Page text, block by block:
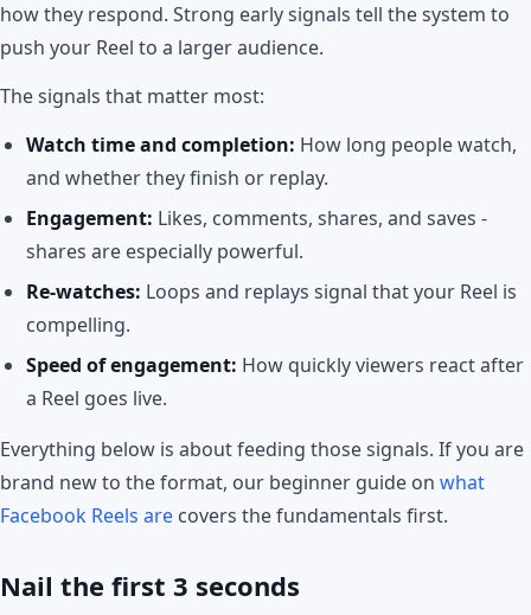
how they respond. Strong early signals tell the system to
push your Reel to a larger audience.
The signals that matter most:
Watch time and completion: How long people watch,
and whether they finish or replay.
Engagement: Likes, comments, shares, and saves -
shares are especially powerful.
Re-watches: Loops and replays signal that your Reel is
compelling.
Speed of engagement: How quickly viewers react after
a Reel goes live.
Everything below is about feeding those signals. If you are
brand new to the format, our beginner guide on what
Facebook Reels are covers the fundamentals first.
Nail the first 3 seconds